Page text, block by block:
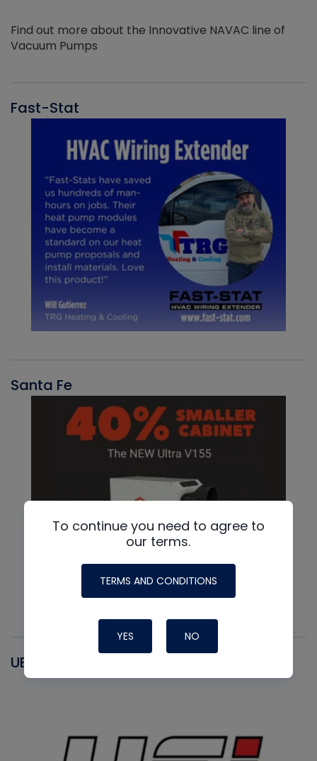
Find out more about the Innovative NAVAC line of
Vacuum Pumps
Fast-Stat
Santa Fe
UEI
To continue you need to agree to
our terms.
TERMS AND CONDITIONS
YES NO